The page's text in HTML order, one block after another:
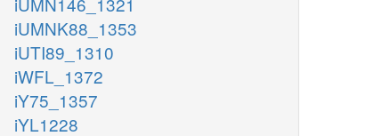
iUMNK88_1353
iUTI89_1310
iWFL_1372
iY75_1357
iYL1228